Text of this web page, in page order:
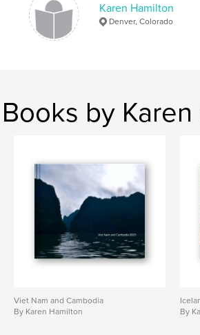
Karen Hamilton
Denver, Colorado
Books by
Viet Nam and Cambodia
By Karen Hamilton
By